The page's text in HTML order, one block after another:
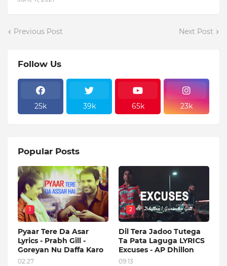
Previous Post Next Post
Follow Us
25k 39k 65k 23k
Popular Posts
1
Pyaar Tere Da Asar
Lyrics - Prabh Gill -
Goreyan Nu Daffa Karo
02:27
2
Dil Tera Jadoo Tutega
Ta Pata Laguga LYRICS
Excuses - AP Dhillon
09:13